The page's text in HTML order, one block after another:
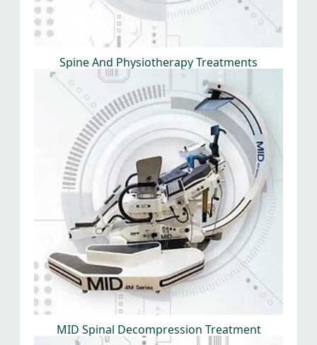
Spine And Physiotherapy Treatments
MID Spinal Decompression Treatment